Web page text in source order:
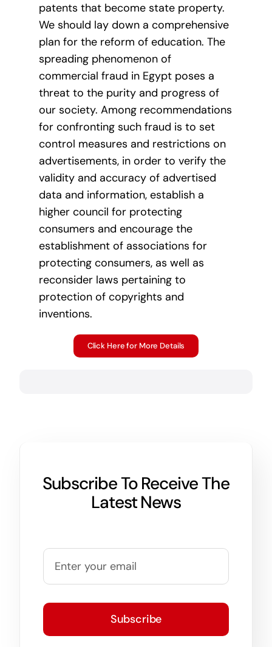
patents that become state property.
We should lay down a comprehensive
plan for the reform of education. The
spreading phenomenon of
commercial fraud in Egypt poses a
threat to the purity and progress of
our society. Among recommendations
for confronting such fraud is to set
control measures and restrictions on
advertisements, in order to verify the
validity and accuracy of advertised
data and information, establish a
higher council for protecting
consumers and encourage the
establishment of associations for
protecting consumers, as well as
reconsider laws pertaining to
protection of copyrights and
inventions.
Click Here for More Details
Subscribe To Receive The
Latest News
Subscribe